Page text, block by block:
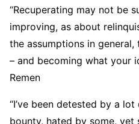
“Recuperating may not be
improving, as about
the assumptions in
– and becoming what your
Remen
“I’ve been detested by a
bounty, hated by some, yet